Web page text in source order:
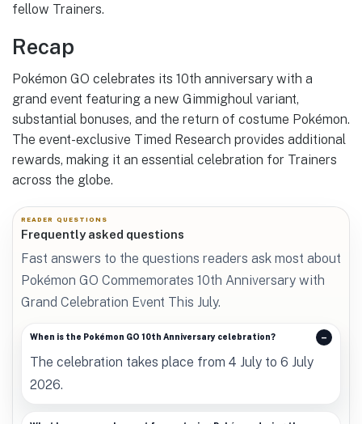
fellow Trainers.
Recap
Pokémon GO celebrates its 10th anniversary with a
grand event featuring a new Gimmighoul variant,
substantial bonuses, and the return of costume Pokémon.
The event-exclusive Timed Research provides additional
rewards, making it an essential celebration for Trainers
across the globe.
READER QUESTIONS
Frequently asked questions
Fast answers to the questions readers ask most about
Pokémon GO Commemorates 10th Anniversary with
Grand Celebration Event This July.
When is the Pokémon GO 10th Anniversary celebration?
The celebration takes place from 4 July to 6 July
2026.